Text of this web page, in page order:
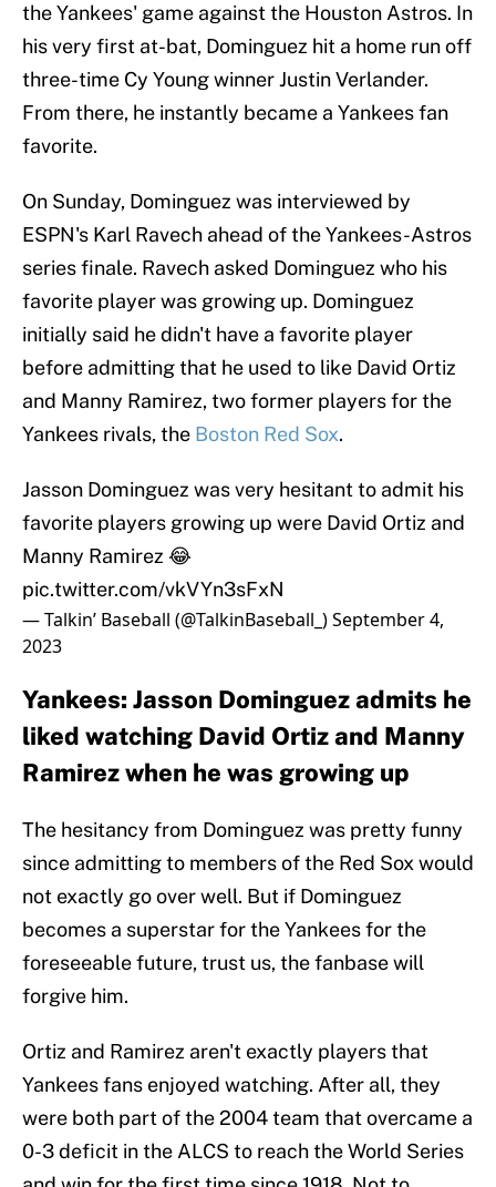
the Yankees' game against the Houston Astros. In
his very first at-bat, Dominguez hit a home run off
three-time Cy Young winner Justin Verlander.
From there, he instantly became a Yankees fan
favorite.
On Sunday, Dominguez was interviewed by
ESPN's Karl Ravech ahead of the Yankees-Astros
series finale. Ravech asked Dominguez who his
favorite player was growing up. Dominguez
initially said he didn't have a favorite player
before admitting that he used to like David Ortiz
and Manny Ramirez, two former players for the
Yankees rivals, the Boston Red Sox.
Jasson Dominguez was very hesitant to admit his
favorite players growing up were David Ortiz and
Manny Ramirez 😂
pic.twitter.com/vkVYn3sFxN
— Talkin’ Baseball (@TalkinBaseball_)September 4,
2023
Yankees: Jasson Dominguez admits he
liked watching David Ortiz and Manny
Ramirez when he was growing up
The hesitancy from Dominguez was pretty funny
since admitting to members of the Red Sox would
not exactly go over well. But if Dominguez
becomes a superstar for the Yankees for the
foreseeable future, trust us, the fanbase will
forgive him.
Ortiz and Ramirez aren't exactly players that
Yankees fans enjoyed watching. After all, they
were both part of the 2004 team that overcame a
0-3 deficit in the ALCS to reach the World Series